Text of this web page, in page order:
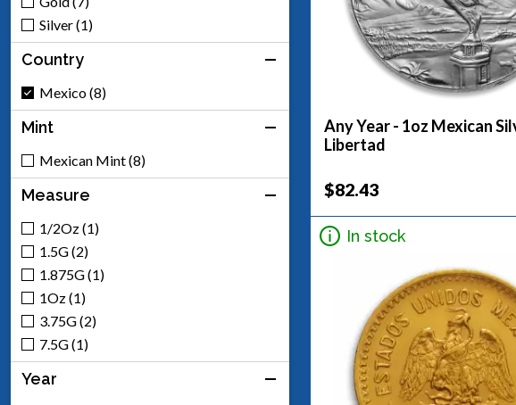
Silver (1)
Country
Mexico (8)
Mint
Mexican Mint (8)
Measure
1/2Oz (1)
1.5G (2)
1.875G (1)
1Oz (1)
3.75G (2)
7.5G (1)
Year
Any Year - 1oz Mexican
Libertad
$82.43
In stock